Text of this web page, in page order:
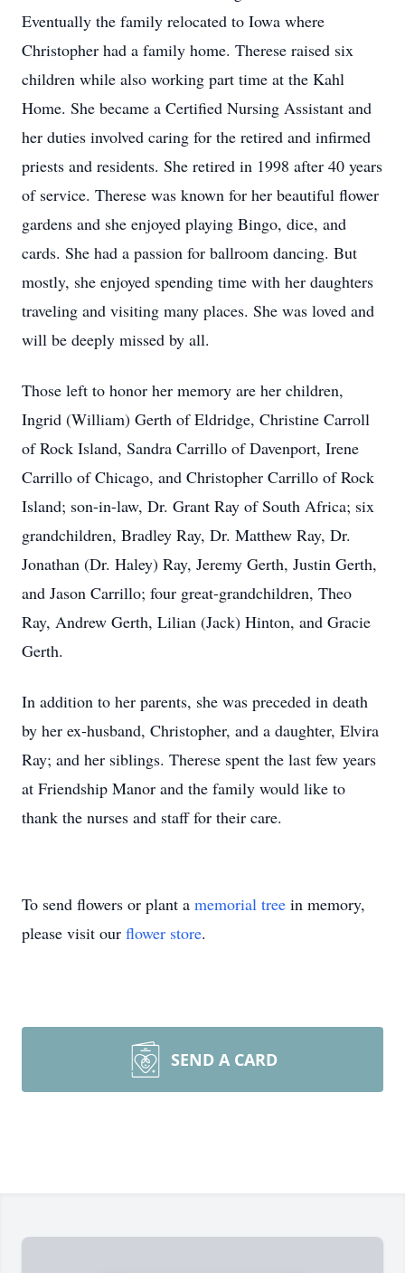
Eventually the family relocated to Iowa where
Christopher had a family home. Therese raised six
children while also working part time at the Kahl
Home. She became a Certified Nursing Assistant and
her duties involved caring for the retired and infirmed
priests and residents. She retired in 1998 after 40 years
of service. Therese was known for her beautiful flower
gardens and she enjoyed playing Bingo, dice, and
cards. She had a passion for ballroom dancing. But
mostly, she enjoyed spending time with her daughters
traveling and visiting many places. She was loved and
will be deeply missed by all.
Those left to honor her memory are her children,
Ingrid (William) Gerth of Eldridge, Christine Carroll
of Rock Island, Sandra Carrillo of Davenport, Irene
Carrillo of Chicago, and Christopher Carrillo of Rock
Island; son-in-law, Dr. Grant Ray of South Africa; six
grandchildren, Bradley Ray, Dr. Matthew Ray, Dr.
Jonathan (Dr. Haley) Ray, Jeremy Gerth, Justin Gerth,
and Jason Carrillo; four great-grandchildren, Theo
Ray, Andrew Gerth, Lilian (Jack) Hinton, and Gracie
Gerth.
In addition to her parents, she was preceded in death
by her ex-husband, Christopher, and a daughter, Elvira
Ray; and her siblings. Therese spent the last few years
at Friendship Manor and the family would like to
thank the nurses and staff for their care.
To send flowers or plant a memorial tree in memory,
please visit our flower store.
SEND A CARD